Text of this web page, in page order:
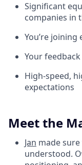
Significant
companies in
You’re
Your
High-speed,
expectations
Meet the
Jan made
understood.